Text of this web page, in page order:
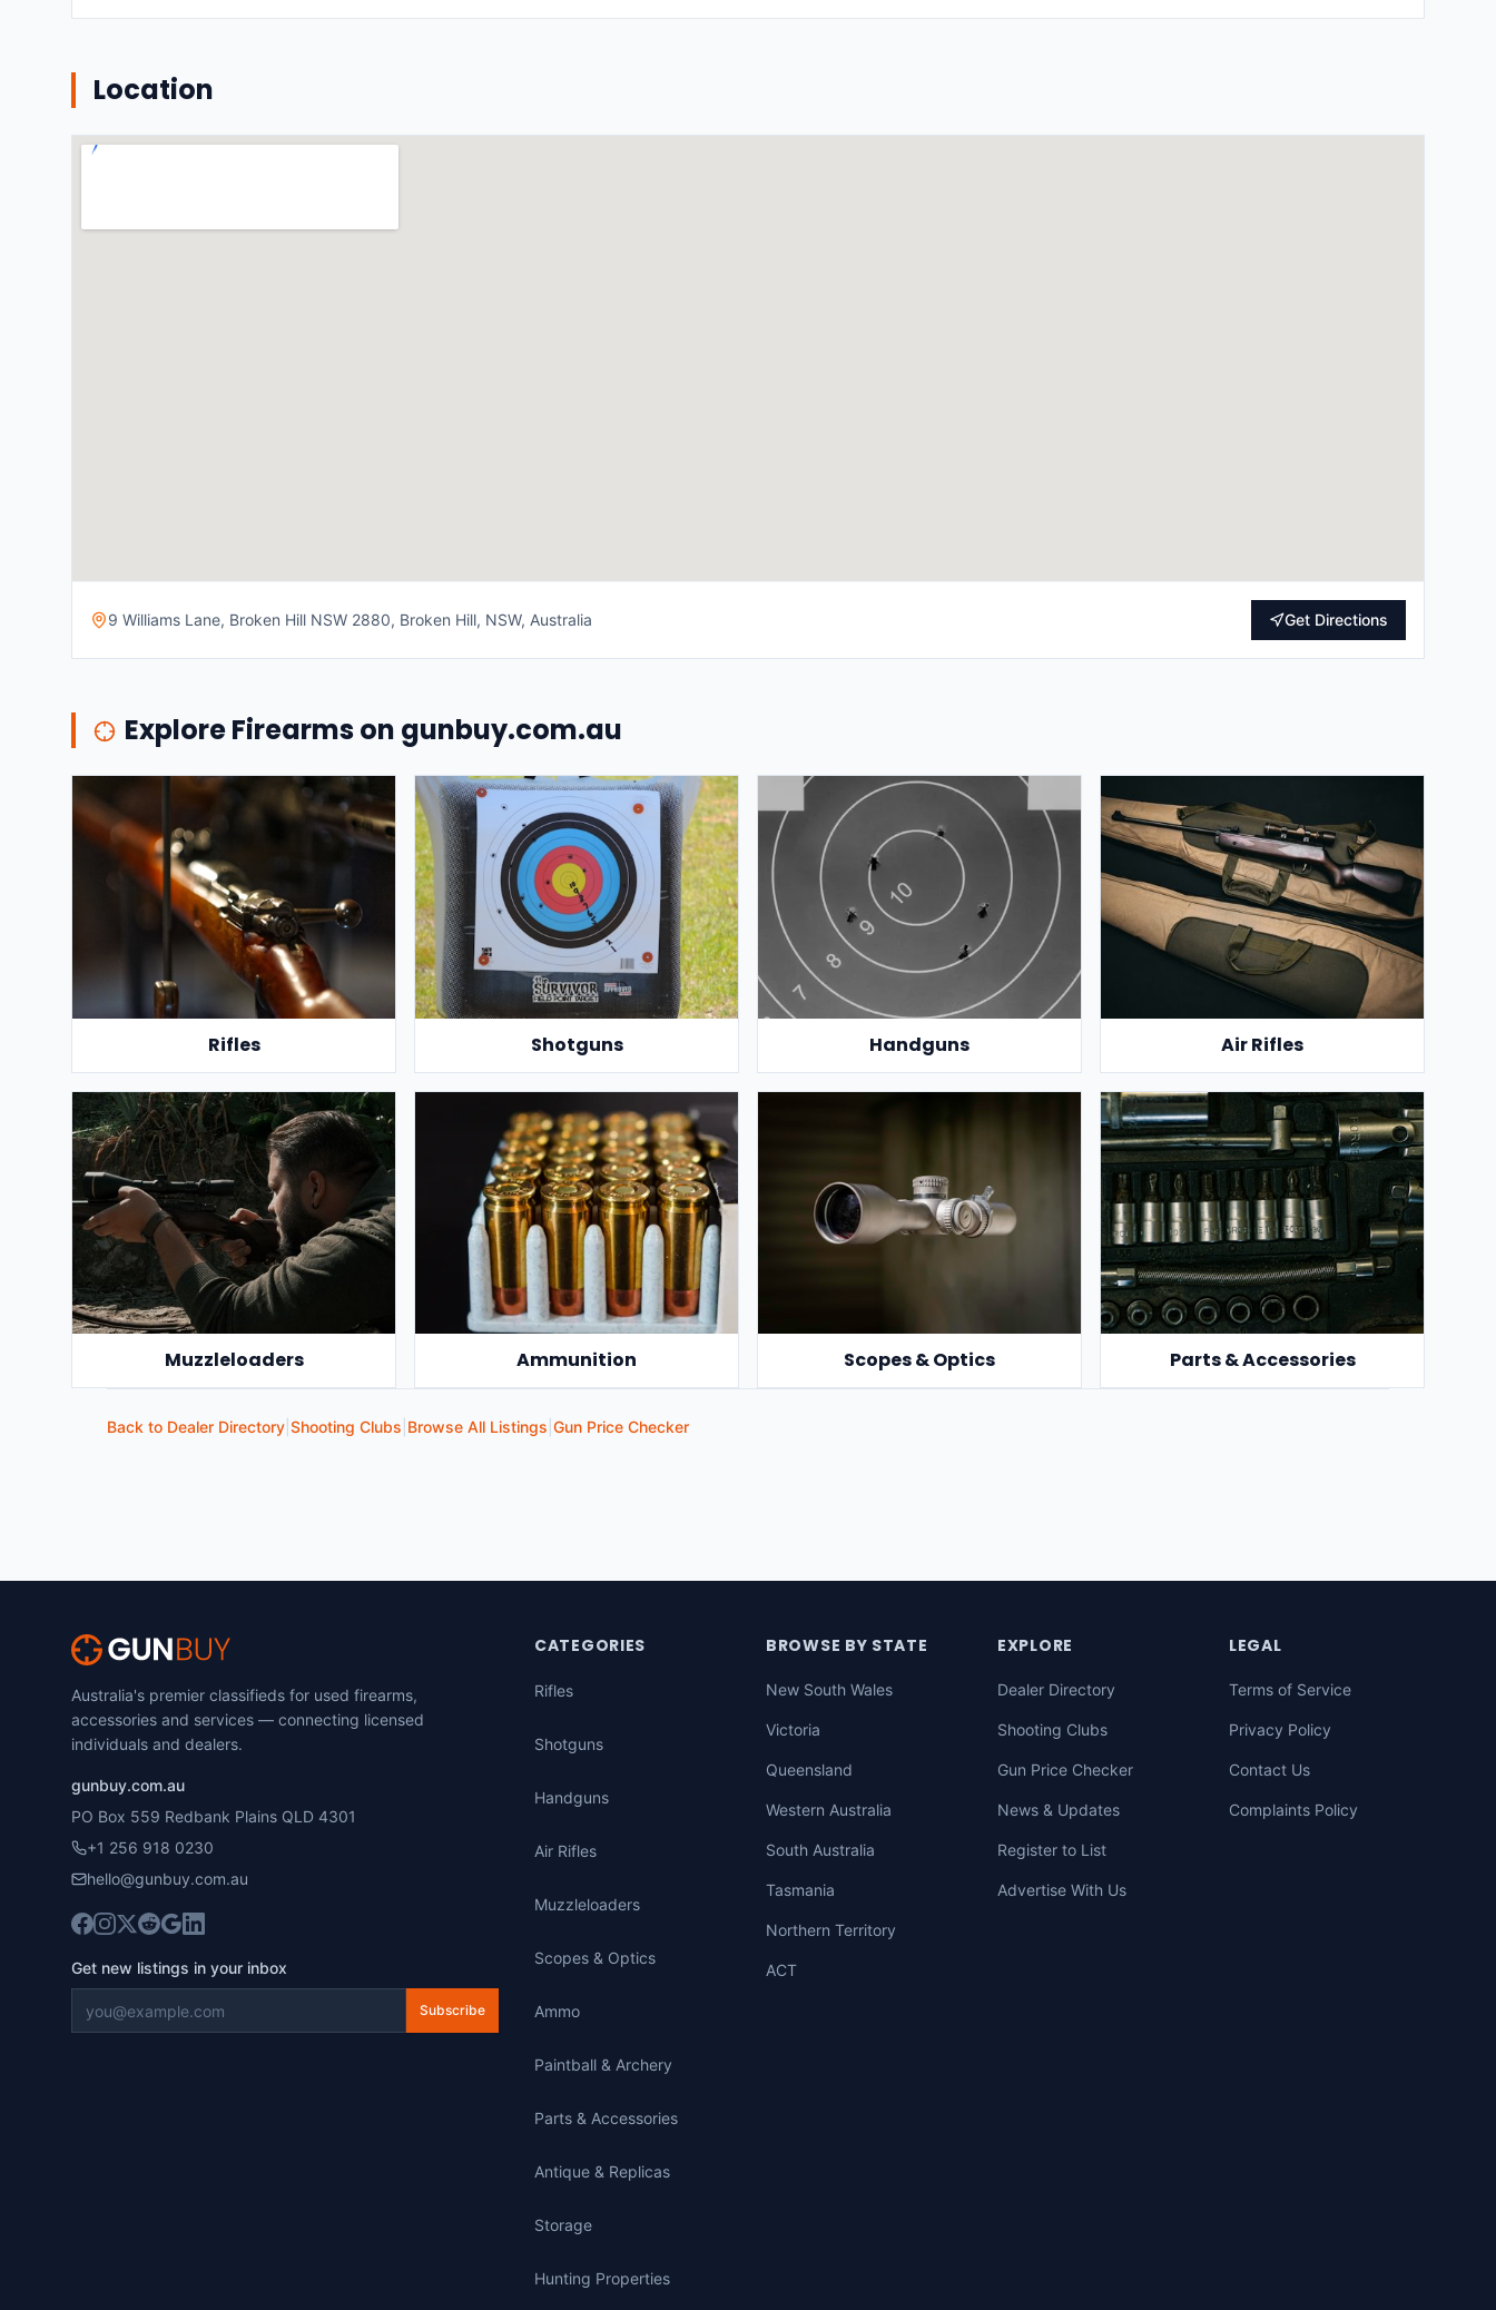
Location
9 Williams Lane, Broken Hill NSW 2880, Broken Hill, NSW, Australia Get Directions
Explore Firearms on gunbuy.com.au
Rifles Shotguns Handguns Air Rifles
Muzzleloaders Ammunition Scopes & Optics Parts & Accessories
Back to Dealer Directory Shooting Clubs Browse All Listings Gun Price Checker
Australia's premier classifieds for used firearms,
accessories and services — connecting licensed
individuals and dealers.
gunbuy.com.au
PO Box 559 Redbank Plains QLD 4301
+1 256 918 0230
hello@gunbuy.com.au
Get new listings in your inbox
Subscribe
CATEGORIES
Rifles
Shotguns
Handguns
Air Rifles
Muzzleloaders
Scopes & Optics
Ammo
Paintball & Archery
Parts & Accessories
Antique & Replicas
Storage
Hunting Properties
BROWSE BY STATE
New South Wales
Victoria
Queensland
Western Australia
South Australia
Tasmania
Northern Territory
ACT
EXPLORE
Dealer Directory
Shooting Clubs
Gun Price Checker
News & Updates
Register to List
Advertise With Us
LEGAL
Terms of Service
Privacy Policy
Contact Us
Complaints Policy